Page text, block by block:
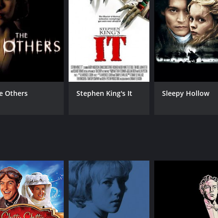
(Drew Snyder), are hot on the trail of the killer, but
(Rachel Ward), who attended night school with the
killer herself.
some shocking revelations about the identity of the
could be hiding a sinister past. The more she finds
keeps the audience guessing until the very end. The
finale. The performances of Leonard Mann, Drew
The cinematography is instrumental in creating a
that any fan of the genre should watch. The story is
and the cinematography is top-notch. The movie will
scare.
1 hour and 28 minutes. It has received moderate
Others Stephen King's It Sleepy Hollow